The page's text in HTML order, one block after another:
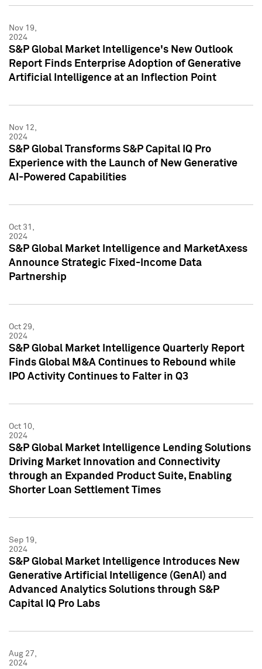
Nov 19,
2024
S&P Global Market Intelligence's New Outlook
Report Finds Enterprise Adoption of Generative
Artificial Intelligence at an Inflection Point
Nov 12,
2024
S&P Global Transforms S&P Capital IQ Pro
Experience with the Launch of New Generative
AI-Powered Capabilities
Oct 31,
2024
S&P Global Market Intelligence and MarketAxess
Announce Strategic Fixed-Income Data
Partnership
Oct 29,
2024
S&P Global Market Intelligence Quarterly Report
Finds Global M&A Continues to Rebound while
IPO Activity Continues to Falter in Q3
Oct 10,
2024
S&P Global Market Intelligence Lending Solutions
Driving Market Innovation and Connectivity
through an Expanded Product Suite, Enabling
Shorter Loan Settlement Times
Sep 19,
2024
S&P Global Market Intelligence Introduces New
Generative Artificial Intelligence (GenAI) and
Advanced Analytics Solutions through S&P
Capital IQ Pro Labs
Aug 27,
2024